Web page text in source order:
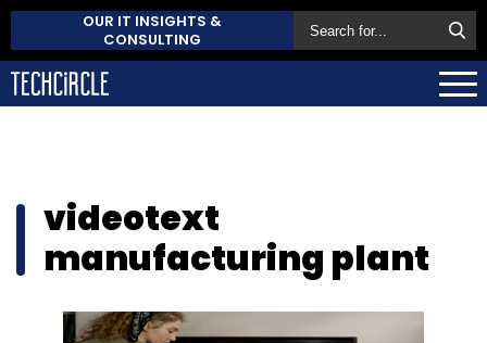
OUR IT INSIGHTS &
CONSULTING
videotext
manufacturing plant